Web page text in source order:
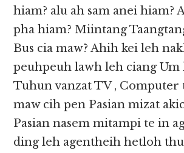
hiam? alu ah sam anei hiam?
pha hiam? Miintang
Bus cia maw? Ahih kei leh
peuhpeuh lawh leh ciang Um
Tuhun vanzat TV , Computer
maw cih pen Pasian mizat
Pasian nasem mitampi te in
ding leh agentheih hetloh